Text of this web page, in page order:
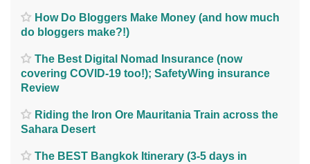
How Do Bloggers Make Money (and how much
do bloggers make?!)
The Best Digital Nomad Insurance (now
covering COVID-19 too!); SafetyWing insurance
Review
Riding the Iron Ore Mauritania Train across the
Sahara Desert
The BEST Bangkok Itinerary (3-5 days in